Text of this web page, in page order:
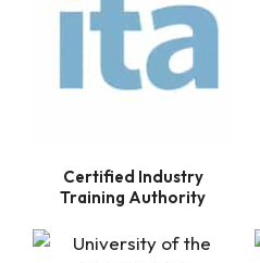
Certified Industry
Training Authority